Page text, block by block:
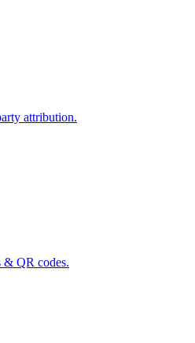
attribution.
& QR codes.